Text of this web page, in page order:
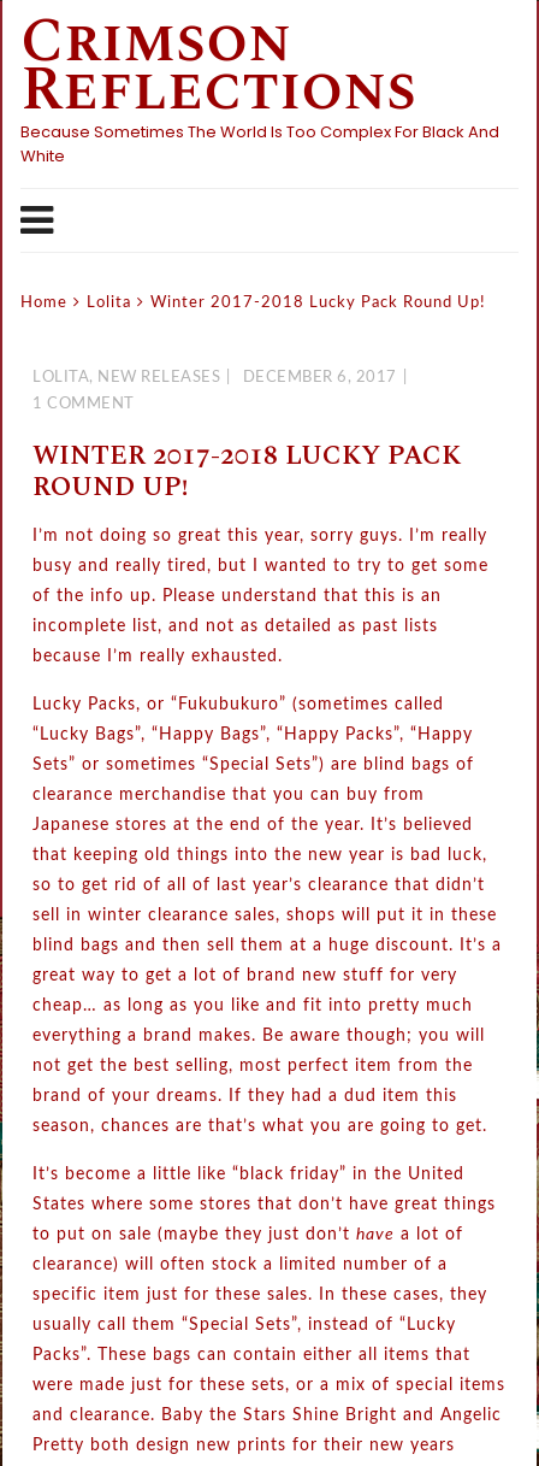
content
Crimson
Reflections
Because Sometimes The World Is Too Complex For Black And
White
Home Lolita Winter 2017-2018 Lucky Pack Round Up!
LOLITA, NEW RELEASES
DECEMBER 6, 2017
1 COMMENT
WINTER 2017-2018 LUCKY PACK
ROUND UP!
I’m not doing so great this year, sorry guys. I’m really
busy and really tired, but I wanted to try to get some
of the info up. Please understand that this is an
incomplete list, and not as detailed as past lists
because I’m really exhausted.
Lucky Packs, or “Fukubukuro” (sometimes called
“Lucky Bags”, “Happy Bags”, “Happy Packs”, “Happy
Sets” or sometimes “Special Sets”) are blind bags of
clearance merchandise that you can buy from
Japanese stores at the end of the year. It’s believed
that keeping old things into the new year is bad luck,
so to get rid of all of last year’s clearance that didn’t
sell in winter clearance sales, shops will put it in these
blind bags and then sell them at a huge discount. It’s a
great way to get a lot of brand new stuff for very
cheap… as long as you like and fit into pretty much
everything a brand makes. Be aware though; you will
not get the best selling, most perfect item from the
brand of your dreams. If they had a dud item this
season, chances are that’s what you are going to get.
It’s become a little like “black friday” in the United
States where some stores that don’t have great things
to put on sale (maybe they just don’thave a lot of
clearance) will often stock a limited number of a
specific item just for these sales. In these cases, they
usually call them “Special Sets”, instead of “Lucky
Packs”. These bags can contain either all items that
were made just for these sets, or a mix of special items
and clearance. Baby the Stars Shine Bright and Angelic
Pretty both design new prints for their new years